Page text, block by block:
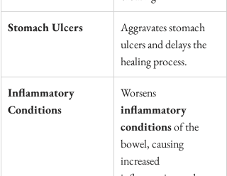
Stomach Ulcers
Aggravates stomach
ulcers and delays the
healing process.
Inflammatory
Conditions
Worsens
inflammatory
conditions of the
bowel, causing
increased